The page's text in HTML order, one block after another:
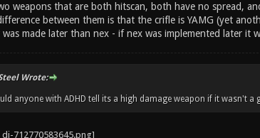
weapons that are both hitscan, both have no spread,
between them is that the crifle is YAMG (yet
was made later than nex - if nex was implemented later it
Wrote:
anyone with ADHD tell its a high damage weapon if it wasn't